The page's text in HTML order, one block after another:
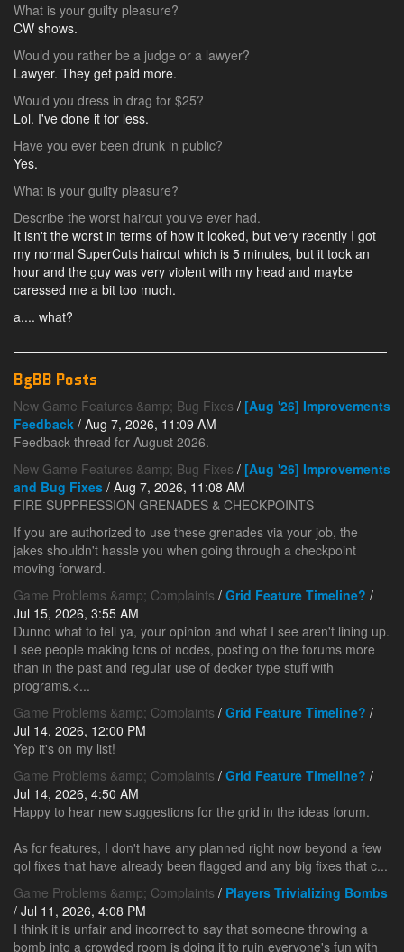
What is your guilty pleasure?
CW shows.
Would you rather be a judge or a lawyer?
Lawyer. They get paid more.
Would you dress in drag for $25?
Lol. I've done it for less.
Have you ever been drunk in public?
Yes.
What is your guilty pleasure?
Describe the worst haircut you've ever had.
It isn't the worst in terms of how it looked, but very recently I got
my normal SuperCuts haircut which is 5 minutes, but it took an
hour and the guy was very violent with my head and maybe
caressed me a bit too much.
a.... what?
BgBB Posts
New Game Features &amp; Bug Fixes / [Aug '26] Improvements
Feedback / Aug 7, 2026, 11:09 AM
Feedback thread for August 2026.
New Game Features &amp; Bug Fixes / [Aug '26] Improvements
and Bug Fixes / Aug 7, 2026, 11:08 AM
FIRE SUPPRESSION GRENADES & CHECKPOINTS
If you are authorized to use these grenades via your job, the
jakes shouldn't hassle you when going through a checkpoint
moving forward.
Game Problems &amp; Complaints / Grid Feature Timeline? /
Jul 15, 2026, 3:55 AM
Dunno what to tell ya, your opinion and what I see aren't lining up.
I see people making tons of nodes, posting on the forums more
than in the past and regular use of decker type stuff with
programs.<...
Game Problems &amp; Complaints / Grid Feature Timeline? /
Jul 14, 2026, 12:00 PM
Yep it's on my list!
Game Problems &amp; Complaints / Grid Feature Timeline? /
Jul 14, 2026, 4:50 AM
Happy to hear new suggestions for the grid in the ideas forum.
As for features, I don't have any planned right now beyond a few
qol fixes that have already been flagged and any big fixes that c...
Game Problems &amp; Complaints / Players Trivializing Bombs
/ Jul 11, 2026, 4:08 PM
I think it is unfair and incorrect to say that someone throwing a
bomb into a crowded room is doing it to ruin everyone's fun with